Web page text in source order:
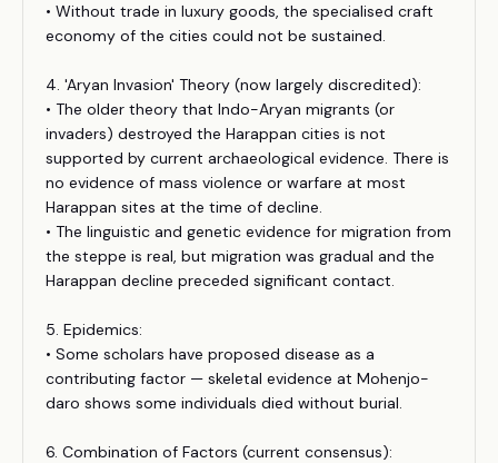
• Without trade in luxury goods, the specialised craft
economy of the cities could not be sustained.
4. 'Aryan Invasion' Theory (now largely discredited):
• The older theory that Indo-Aryan migrants (or
invaders) destroyed the Harappan cities is not
supported by current archaeological evidence. There is
no evidence of mass violence or warfare at most
Harappan sites at the time of decline.
• The linguistic and genetic evidence for migration from
the steppe is real, but migration was gradual and the
Harappan decline preceded significant contact.
5. Epidemics:
• Some scholars have proposed disease as a
contributing factor — skeletal evidence at Mohenjo-
daro shows some individuals died without burial.
6. Combination of Factors (current consensus):